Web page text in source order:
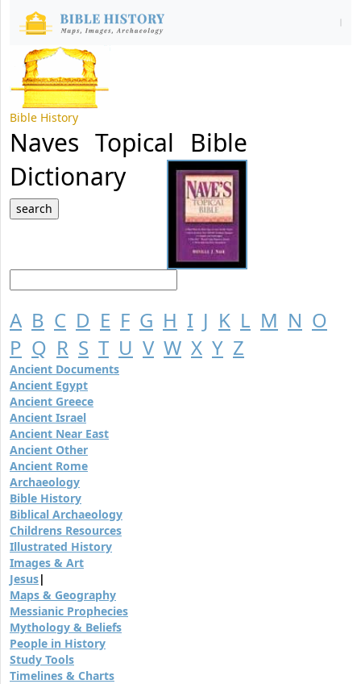
Bible History
Naves Topical Bible
Dictionary
A B C D E F G H I J K L M N O
P Q R S T U V W X Y Z
Ancient Documents
Ancient Egypt
Ancient Greece
Ancient Israel
Ancient Near East
Ancient Other
Ancient Rome
Archaeology
Bible History
Biblical Archaeology
Childrens Resources
Illustrated History
Images & Art
Jesus|
Maps & Geography
Messianic Prophecies
Mythology & Beliefs
People in History
Study Tools
Timelines & Charts